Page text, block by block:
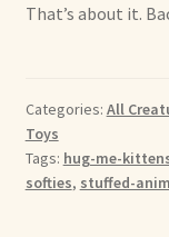
That’s about it.
Categories: All
Toys
Tags: hug-me-
softies, stuffed-